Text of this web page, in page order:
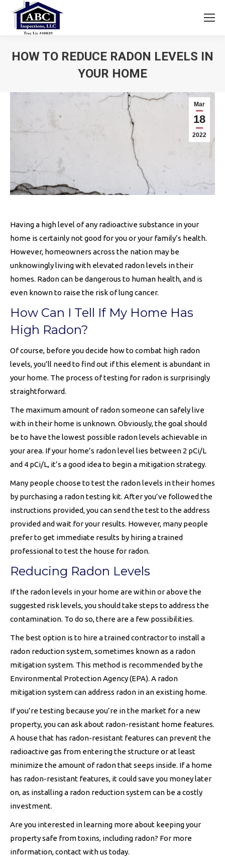
HOW TO REDUCE RADON LEVELS IN
YOUR HOME
Mar
18
2022
Having a high level of any radioactive substance in your
home is certainly not good for you or your family’s health.
However, homeowners across the nation may be
unknowingly living with elevated radon levels in their
homes. Radon can be dangerous to human health, and is
even known to raise the risk of lung cancer.
How Can I Tell If My Home Has
High Radon?
Of course, before you decide how to combat high radon
levels, you’ll need to find out if this element is abundant in
your home. The process of testing for radon is surprisingly
straightforward.
The maximum amount of radon someone can safely live
with in their home is unknown. Obviously, the goal should
be to have the lowest possible radon levels achievable in
your area. If your home’s radon level lies between 2 pCi/L
and 4 pCi/L, it’s a good idea to begin a mitigation strategy.
Many people choose to test the radon levels in their homes
by purchasing a radon testing kit. After you’ve followed the
instructions provided, you can send the test to the address
provided and wait for your results. However, many people
prefer to get immediate results by hiring a trained
professional to test the house for radon.
Reducing Radon Levels
If the radon levels in your home are within or above the
suggested risk levels, you should take steps to address the
contamination. To do so, there are a few possibilities.
The best option is to hire a trained contractor to install a
radon reduction system, sometimes known as a radon
mitigation system. This method is recommended by the
Environmental Protection Agency (EPA). A radon
mitigation system can address radon in an existing home.
If you’re testing because you’re in the market for a new
property, you can ask about radon-resistant home features.
A house that has radon-resistant features can prevent the
radioactive gas from entering the structure or at least
minimize the amount of radon that seeps inside. If a home
has radon-resistant features, it could save you money later
on, as installing a radon reduction system can be a costly
investment.
Are you interested in learning more about keeping your
property safe from toxins, including radon? For more
information, contact with us today.